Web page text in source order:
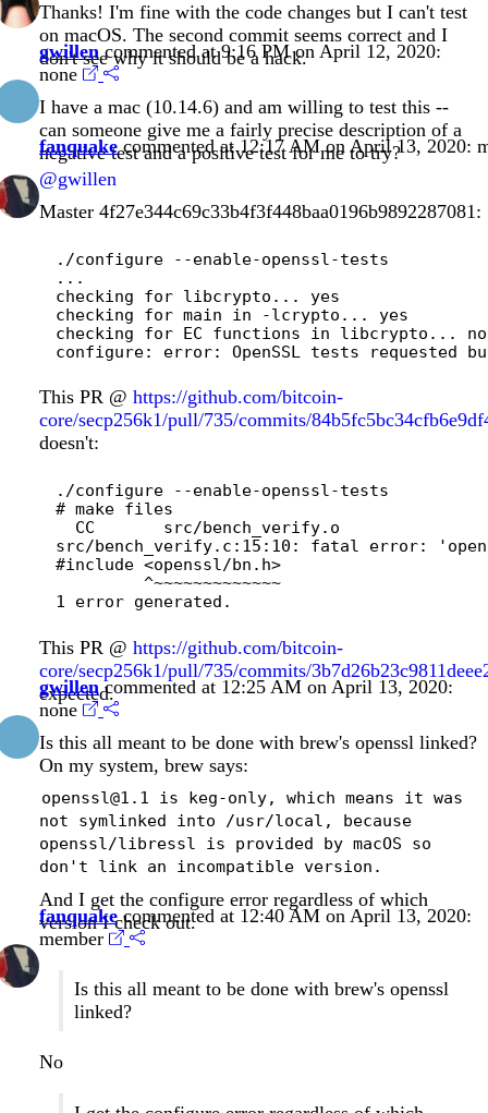
Thanks! I'm fine with the code changes but I can't test
on macOS. The second commit seems correct and I
don't see why it should be a hack.
gwillencommented at 9:16 PM on April 12, 2020:
none
I have a mac (10.14.6) and am willing to test this --
can someone give me a fairly precise description of a
negative test and a positive test for me to try?
fanquakecommented at 12:17 AM on April 13, 2020:
@gwillen
Master 4f27e344c69c33b4f3f448baa0196b9892287081:
./configure --enable-openssl-tests
...
checking for libcrypto... yes
checking for main in -lcrypto... yes
checking for EC functions in libcrypto... no
This PR @ https://github.com/bitcoin-
core/secp256k1/pull/735/commits/
doesn't:
./configure --enable-openssl-tests
# make files
  CC       src/bench_verify.o
src/bench_verify.c:15:10: fatal error:
#include <openssl/bn.h>
         ^~~~~~~~~~~~~~
This PR @ https://github.com/bitcoin-
core/secp256k1/pull/735/commits/
expected.
gwillencommented at 12:25 AM on April 13, 2020:
none
Is this all meant to be done with brew's openssl linked?
On my system, brew says:
openssl@1.1 is keg-only, which means it was
not symlinked into /usr/local, because
openssl/libressl is provided by macOS so
don't link an incompatible version.
And I get the configure error regardless of which
version I check out.
fanquakecommented at 12:40 AM on April 13, 2020:
member
Is this all meant to be done with brew's openssl
linked?
No